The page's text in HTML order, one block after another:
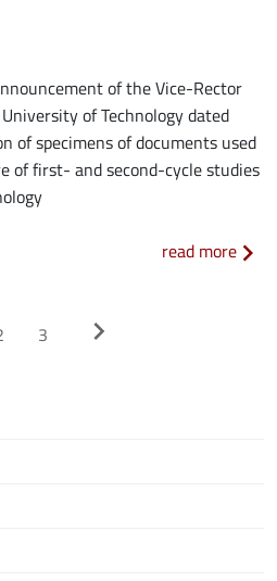
of the Vice-Rector
of Technology dated
of specimens of documents used
of first- and second-cycle studies
read more
3 chevron_right